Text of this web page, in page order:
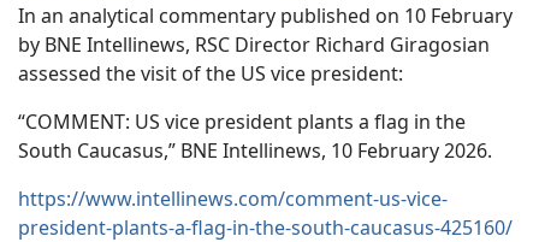
In an analytical commentary published on 10 February
by BNE Intellinews, RSC Director Richard Giragosian
assessed the visit of the US vice president:
“COMMENT: US vice president plants a flag in the
South Caucasus,” BNE Intellinews, 10 February 2026.
https://www.intellinews.com/comment-us-vice-
president-plants-a-flag-in-the-south-caucasus-425160/